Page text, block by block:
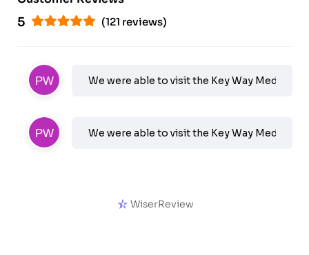
5 (121 reviews)
We were able to visit the Key Way
We were able to visit the Key Way
WiserReview